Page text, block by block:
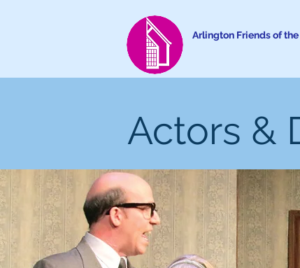
Arlington Friends of
Actors &